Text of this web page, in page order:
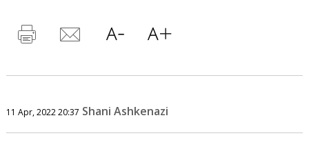
11 Apr, 2022 20:37 Shani Ashkenazi